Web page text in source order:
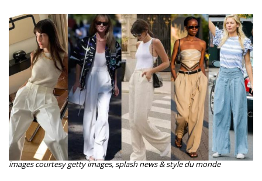
images courtesy getty images, splash news & style du monde